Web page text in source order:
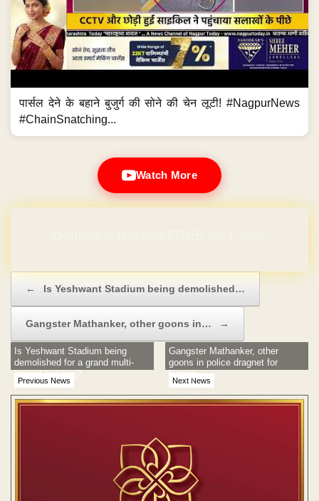
पार्सल देने के बहाने बुजुर्ग की सोने की चेन लूटी! #NagpurNews
#ChainSnatching...
Watch More
← Is Yeshwant Stadium being demolished…
Gangster Mathanker, other goons in… →
Previous News
Is Yeshwant Stadium being
demolished for a grand multi-
storied building?
Next News
Gangster Mathanker, other
goons in police dragnet for
looting